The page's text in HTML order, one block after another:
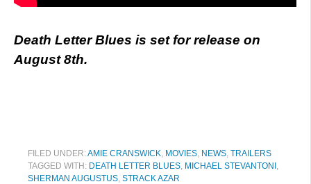
Death Letter Blues is set for release on
August 8th.
FILED UNDER:AMIE CRANSWICK MOVIES NEWS TRAILERS
TAGGED WITH: DEATH LETTER BLUES MICHAEL STEVANTONI
SHERMAN AUGUSTUS STRACK AZAR